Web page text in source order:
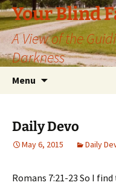
Skip
to
content
Your Blind
A View of the
Darkness
Menu
Daily Devo
May 6, 2015 Daily
Romans 7:21-23 So I